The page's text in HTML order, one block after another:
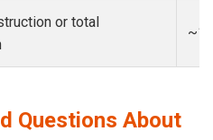
or total
Questions About